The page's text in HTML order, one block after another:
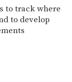
to track where
to develop